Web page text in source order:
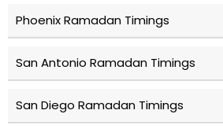
Phoenix Ramadan Timings
San Antonio Ramadan Timings
San Diego Ramadan Timings